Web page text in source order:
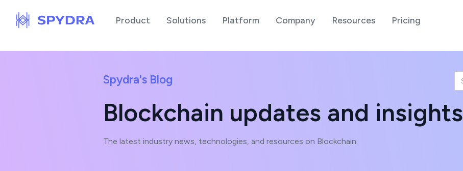
Product Solutions Platform Company Resources Pricing
Spydra's Blog
Blockchain updates and insights
The latest industry news, technologies, and resources on Blockchain